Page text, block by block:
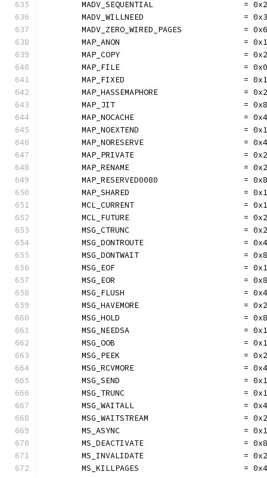
	MADV_SEQUENTIAL                   = 0x2
	MADV_WILLNEED                     = 0x3
	MADV_ZERO_WIRED_PAGES             = 0x6
MAP_ANON                          =
	MAP_COPY                          = 0x2
	MAP_FILE                          = 0x0
MAP_FIXED                         =
MAP_HASSEMAPHORE                  =
MAP_JIT                           =
MAP_NOCACHE                       =
MAP_NOEXTEND                      =
MAP_NORESERVE                     =
	MAP_PRIVATE                       = 0x2
MAP_RENAME                        =
MAP_RESERVED0080                  =
	MAP_SHARED                        = 0x1
	MCL_CURRENT                       = 0x1
	MCL_FUTURE                        = 0x2
MSG_CTRUNC                        =
	MSG_DONTROUTE                     = 0x4
MSG_DONTWAIT                      =
MSG_EOF                           =
	MSG_EOR                           = 0x8
MSG_FLUSH                         =
MSG_HAVEMORE                      =
MSG_HOLD                          =
MSG_NEEDSA                        =
	MSG_OOB                           = 0x1
	MSG_PEEK                          = 0x2
MSG_RCVMORE                       =
MSG_SEND                          =
MSG_TRUNC                         =
MSG_WAITALL                       =
MSG_WAITSTREAM                    =
	MS_ASYNC                          = 0x1
	MS_DEACTIVATE                     = 0x8
	MS_INVALIDATE                     = 0x2
	MS_KILLPAGES                      = 0x4